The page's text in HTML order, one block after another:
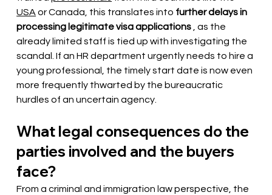
USA or Canada, this translates into further delays in
processing legitimate visa applications
, as the
already limited staff is tied up with investigating the
scandal. If an HR department urgently needs to hire a
young professional, the timely start date is now even
more frequently thwarted by the bureaucratic
hurdles of an uncertain agency.
What legal consequences do the
parties involved and the buyers
face?
From a criminal and immigration law perspective, the